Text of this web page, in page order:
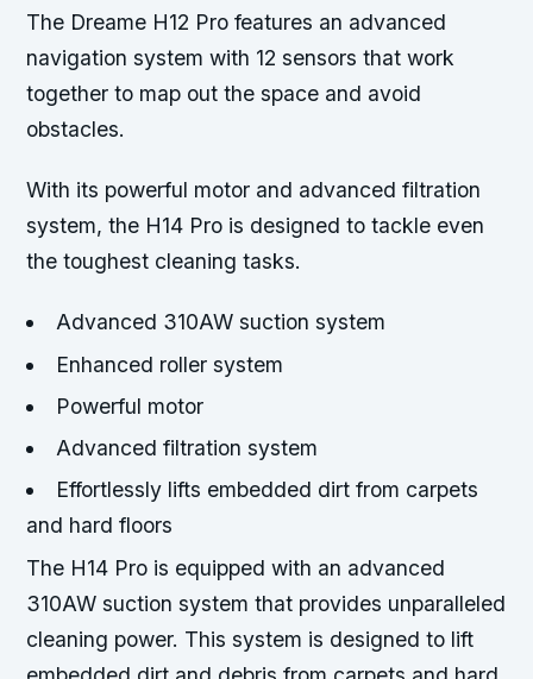
The Dreame H12 Pro features an advanced
navigation system with 12 sensors that work
together to map out the space and avoid
obstacles.
With its powerful motor and advanced filtration
system, the H14 Pro is designed to tackle even
the toughest cleaning tasks.
Advanced 310AW suction system
Enhanced roller system
Powerful motor
Advanced filtration system
Effortlessly lifts embedded dirt from carpets
and hard floors
The H14 Pro is equipped with an advanced
310AW suction system that provides unparalleled
cleaning power. This system is designed to lift